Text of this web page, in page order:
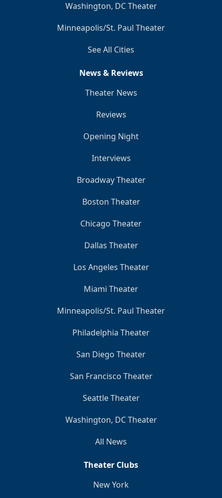
Washington, DC Theater
Minneapolis/St. Paul Theater
See All Cities
News & Reviews
Theater News
Reviews
Opening Night
Interviews
Broadway Theater
Boston Theater
Chicago Theater
Dallas Theater
Los Angeles Theater
Miami Theater
Minneapolis/St. Paul Theater
Philadelphia Theater
San Diego Theater
San Francisco Theater
Seattle Theater
Washington, DC Theater
All News
Theater Clubs
New York